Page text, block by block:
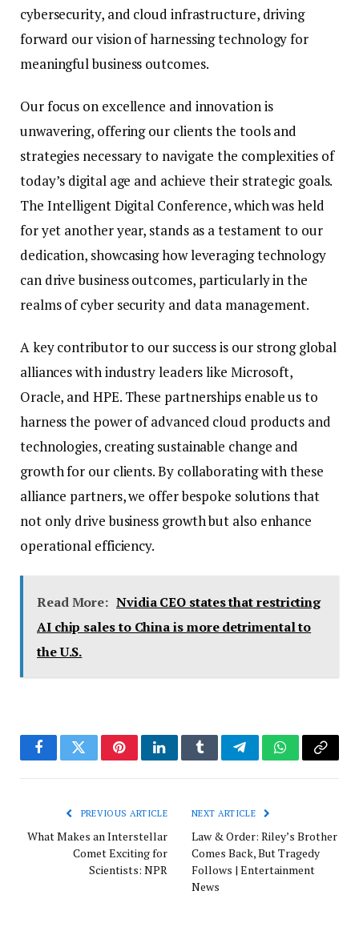
cybersecurity, and cloud infrastructure, driving
forward our vision of harnessing technology for
meaningful business outcomes.
Our focus on excellence and innovation is
unwavering, offering our clients the tools and
strategies necessary to navigate the complexities of
today’s digital age and achieve their strategic goals.
The Intelligent Digital Conference, which was held
for yet another year, stands as a testament to our
dedication, showcasing how leveraging technology
can drive business outcomes, particularly in the
realms of cyber security and data management.
A key contributor to our success is our strong global
alliances with industry leaders like Microsoft,
Oracle, and HPE. These partnerships enable us to
harness the power of advanced cloud products and
technologies, creating sustainable change and
growth for our clients. By collaborating with these
alliance partners, we offer bespoke solutions that
not only drive business growth but also enhance
operational efficiency.
Read More: Nvidia CEO states that restricting
AI chip sales to China is more detrimental to
the U.S.
FacebookTwitterPinterestLinkedInTumblrTelegramWhatsApp
Copy
PREVIOUS ARTICLE
What Makes an Interstellar
Comet Exciting for
Scientists: NPR
NEXT ARTICLE
Law & Order: Riley’s Brother
Comes Back, But Tragedy
Follows | Entertainment
News